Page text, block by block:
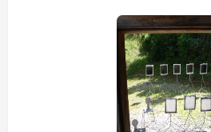
view picture